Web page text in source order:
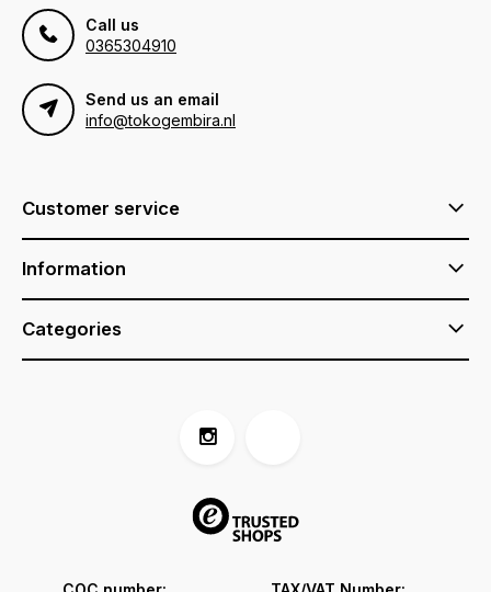
Call us
0365304910
Send us an email
info@tokogembira.nl
Customer service
Information
Categories